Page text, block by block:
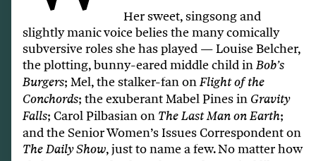
Her sweet, singsong and
slightly manic voice belies the many comically
subversive roles she has played — Louise Belcher,
the plotting, bunny-eared middle child inBob’s
Burgers; Mel, the stalker-fan onFlight of the
Conchords; the exuberant Mabel Pines in Gravity
Falls; Carol Pilbasian on The Last Man on Earth;
and the Senior Women’s Issues Correspondent on
The Daily Show, just to name a few. No matter how